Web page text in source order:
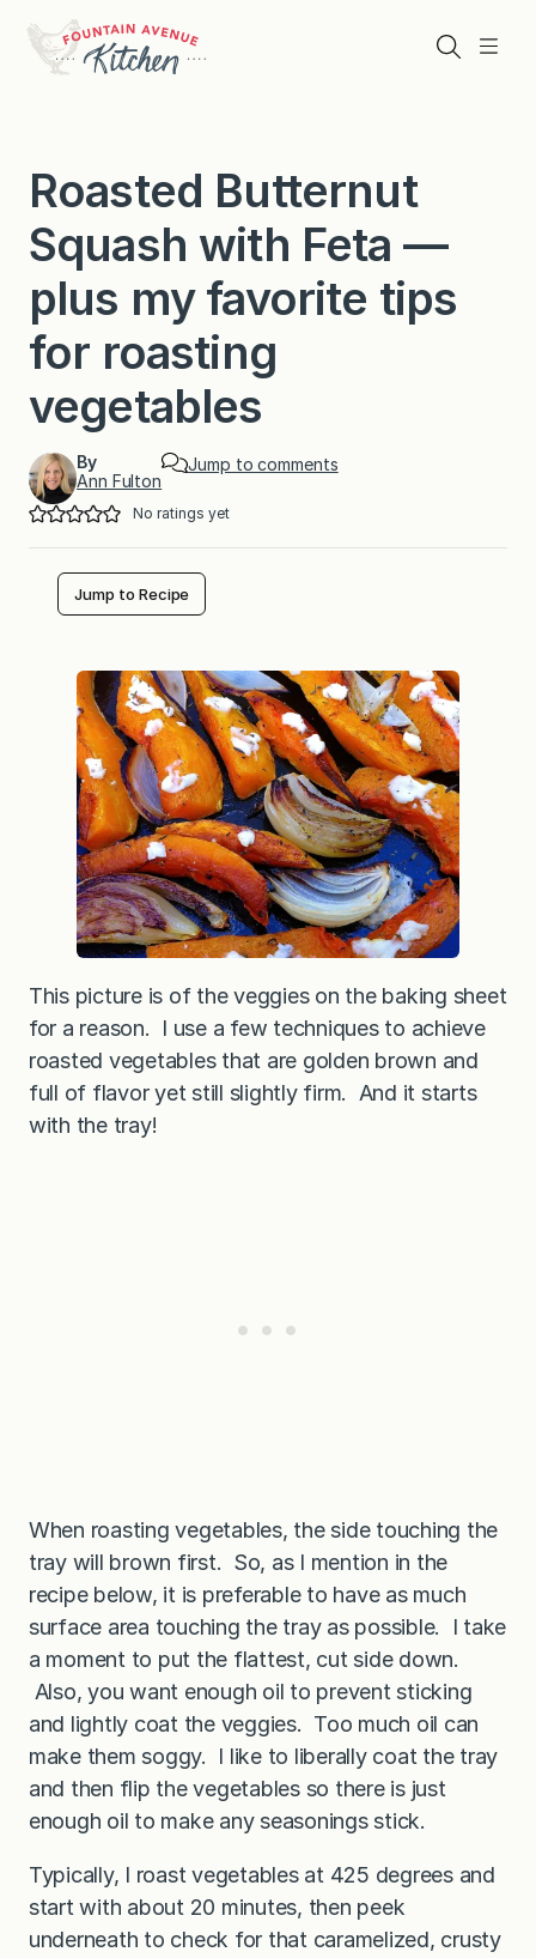
content
Menu
Search
Roasted Butternut
Squash with Feta —
plus my favorite tips
for roasting
vegetables
By
Ann Fulton
Jump to comments
No ratings yet
Jump to Recipe
This picture is of the veggies on the baking sheet
for a reason. I use a few techniques to achieve
roasted vegetables that are golden brown and
full of flavor yet still slightly firm. And it starts
with the tray!
When roasting vegetables, the side touching the
tray will brown first. So, as I mention in the
recipe below, it is preferable to have as much
surface area touching the tray as possible. I take
a moment to put the flattest, cut side down.
Also, you want enough oil to prevent sticking
and lightly coat the veggies. Too much oil can
make them soggy. I like to liberally coat the tray
and then flip the vegetables so there is just
enough oil to make any seasonings stick.
Typically, I roast vegetables at 425 degrees and
start with about 20 minutes, then peek
underneath to check for that caramelized, crusty